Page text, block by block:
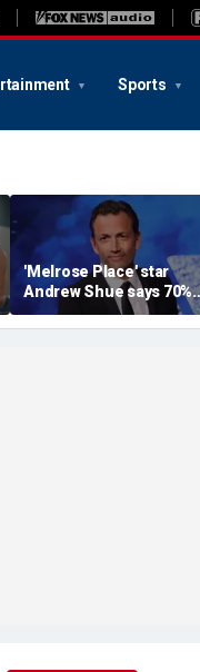
Sports
'Melrose Place' star
Andrew Shue says 70%
believe the American
Dream is 'dead or dying'